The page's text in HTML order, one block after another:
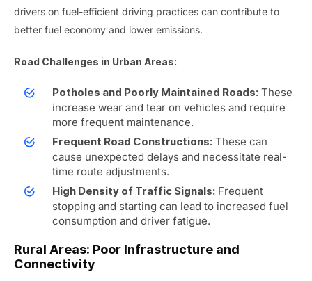
drivers on fuel-efficient driving practices can contribute to
better fuel economy and lower emissions.
Road Challenges in Urban Areas:
Potholes and Poorly Maintained Roads: These
increase wear and tear on vehicles and require
more frequent maintenance.
Frequent Road Constructions: These can
cause unexpected delays and necessitate real-
time route adjustments.
High Density of Traffic Signals: Frequent
stopping and starting can lead to increased fuel
consumption and driver fatigue.
Rural Areas: Poor Infrastructure and
Connectivity